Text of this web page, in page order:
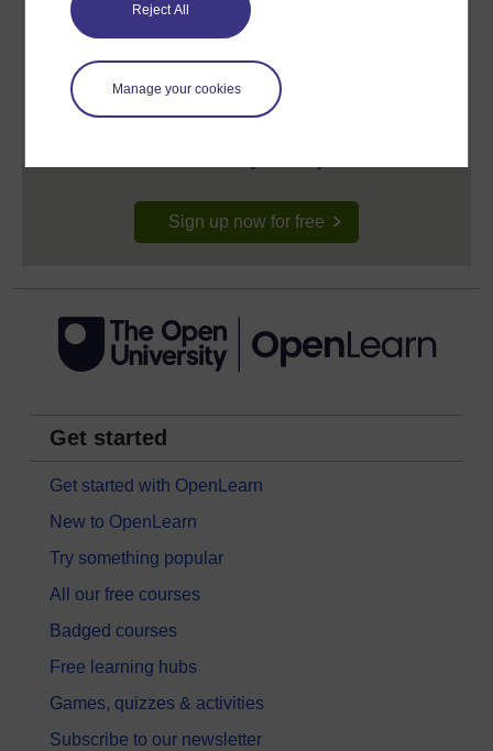
Reject All
Manage your cookies
Create your free OpenLearn profile
Anyone can learn for free on OpenLearn, but
Sign up now for free
Get started
Get started with OpenLearn
New to OpenLearn
Try something popular
All our free courses
Badged courses
Free learning hubs
Games, quizzes & activities
Subscribe to our newsletter